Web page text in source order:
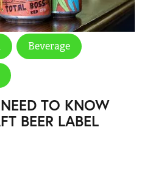
Beverage
TO KNOW
BEER LABEL